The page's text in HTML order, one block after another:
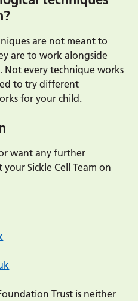
are not meant to
are to work alongside
every technique works
to try different
for your child.
want any further
Sickle Cell Team on
Trust is neither